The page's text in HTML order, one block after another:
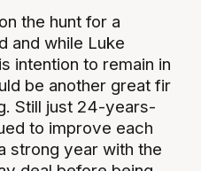
the hunt for a
and while Luke
intention to remain in
be another great fir
Still just 24-years-
to improve each
strong year with the